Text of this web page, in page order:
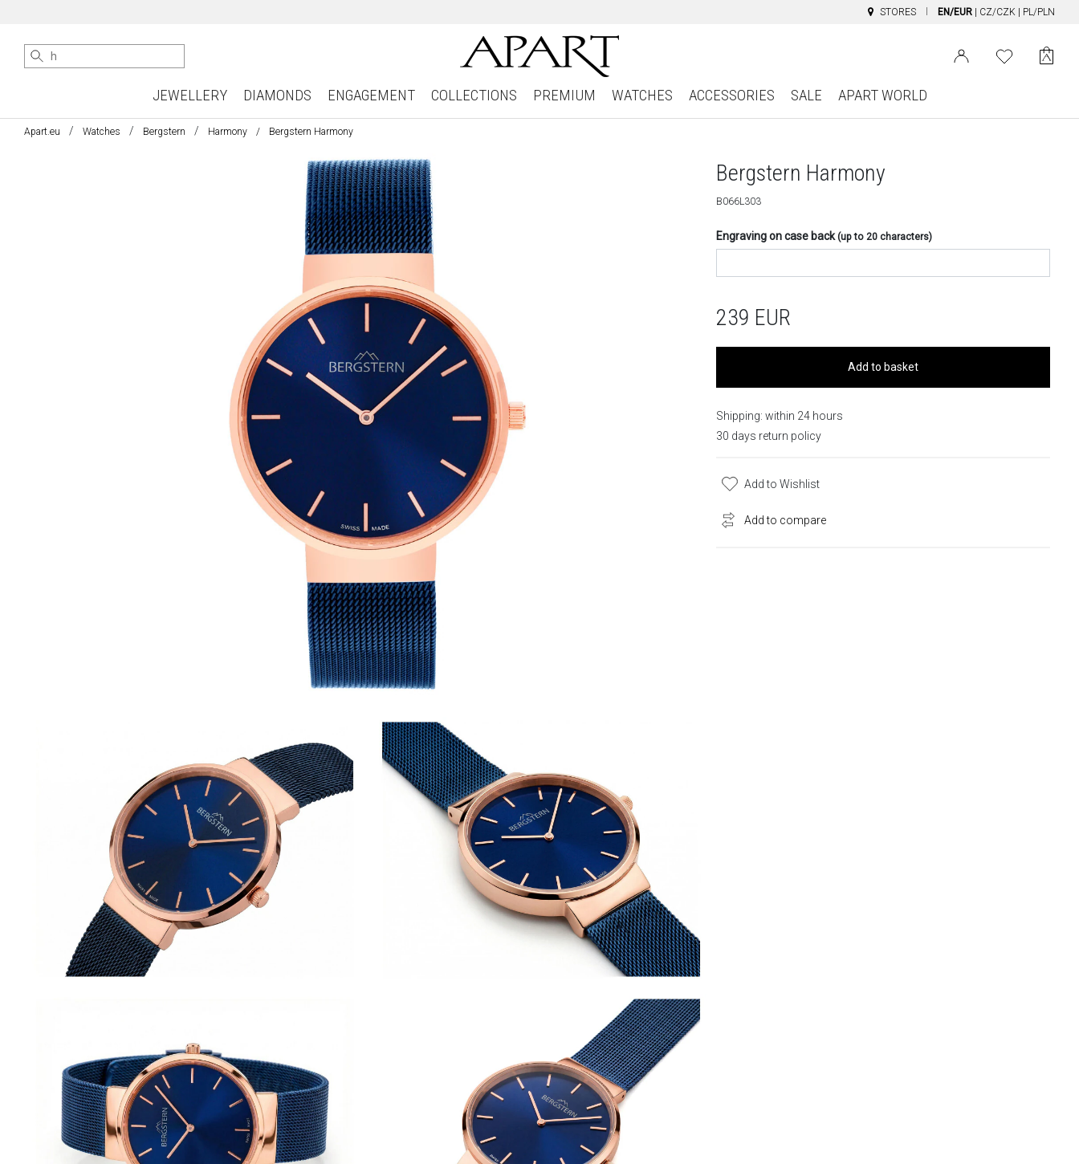
STORES EN/EUR CZ/CZK PL/PLN
JEWELLERY DIAMONDS ENGAGEMENT COLLECTIONS PREMIUM WATCHES ACCESSORIES SALE APART WORLD
Apart.eu Watches Bergstern Harmony Bergstern Harmony
Bergstern Harmony
B066L303
Engraving on case back(up to 20 characters)
239 EUR
Add to basket
Shipping: within 24 hours
30 days return policy
Add to Wishlist
Add to compare